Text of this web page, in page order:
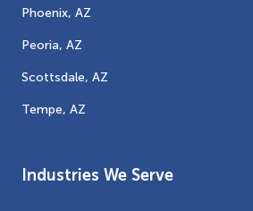
Phoenix, AZ
Peoria, AZ
Scottsdale, AZ
Tempe, AZ
Industries We Serve